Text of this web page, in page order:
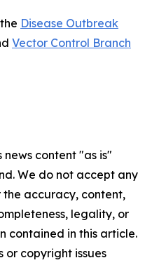
Disease Outbreak
Vector Control Branch
news content "as is"
We do not accept any
accuracy, content,
legality, or
contained in this article.
or copyright issues